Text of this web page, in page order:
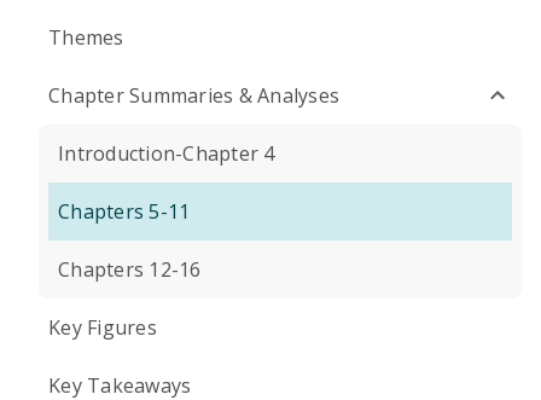
Themes
Chapter Summaries & Analyses
Introduction-Chapter 4
Chapters 5-11
Chapters 12-16
Key Figures
Key Takeaways